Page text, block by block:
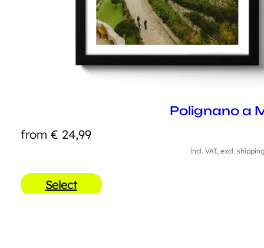
Polignano a
from € 24,99
incl. VAT, excl.
Select